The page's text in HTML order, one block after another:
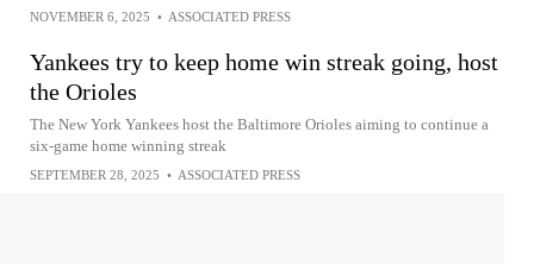
NOVEMBER 6, 2025 • ASSOCIATED PRESS
Yankees try to keep home win streak going, host
the Orioles
The New York Yankees host the Baltimore Orioles aiming to continue a
six-game home winning streak
SEPTEMBER 28, 2025 • ASSOCIATED PRESS